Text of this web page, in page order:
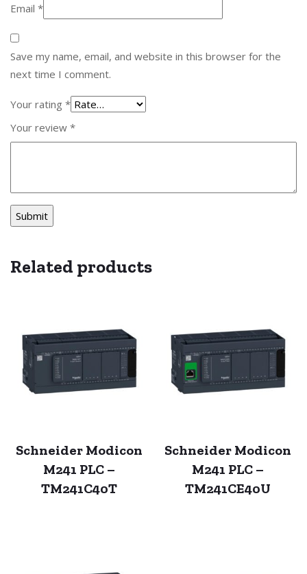
Email *
Save my name, email, and website in this browser for the
next time I comment.
Your rating *
Your review *
Related products
Schneider Modicon
M241 PLC –
TM241C40T
Schneider Modicon
M241 PLC –
TM241CE40U